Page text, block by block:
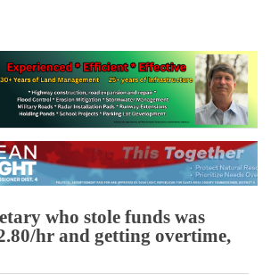
who stole funds was
hr and getting overtime,